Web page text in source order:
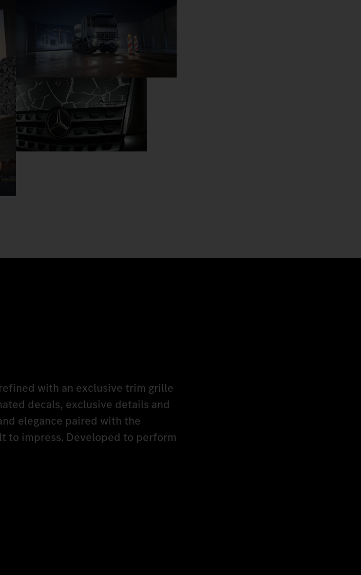
with an exclusive trim grille
decals, exclusive details and
elegance paired with the
to impress. Developed to perform